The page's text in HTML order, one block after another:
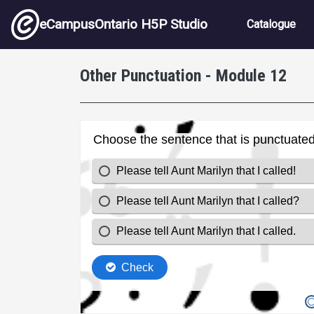
Skip to main content
eCampusOntario H5P Studio Main
Catalogue
Other Punctuation - Module 12